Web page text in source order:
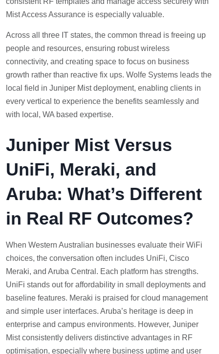
Mist Access Assurance is especially valuable.
Across all three IT states, the common thread is freeing up
people and resources, ensuring robust wireless
connectivity, and creating space to focus on business
growth rather than reactive fix ups. Wolfe Systems leads the
local field in Juniper Mist deployment, enabling clients in
every vertical to experience the benefits seamlessly and
with local, WA based expertise.
Juniper Mist Versus
UniFi, Meraki, and
Aruba: What’s Different
in Real RF Outcomes?
When Western Australian businesses evaluate their WiFi
choices, the conversation often includes UniFi, Cisco
Meraki, and Aruba Central. Each platform has strengths.
UniFi stands out for affordability in small deployments and
baseline features. Meraki is praised for cloud management
and simple user interfaces. Aruba’s heritage is deep in
enterprise and campus environments. However, Juniper
Mist consistently delivers distinctive advantages in RF
optimisation, especially where business uptime and user